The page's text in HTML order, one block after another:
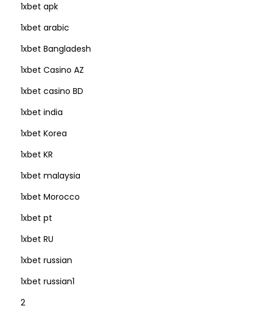
1xbet apk
1xbet arabic
1xbet Bangladesh
1xbet Casino AZ
1xbet casino BD
1xbet india
1xbet Korea
1xbet KR
1xbet malaysia
1xbet Morocco
1xbet pt
1xbet RU
1xbet russian
1xbet russian1
2